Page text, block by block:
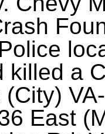
killed a
East